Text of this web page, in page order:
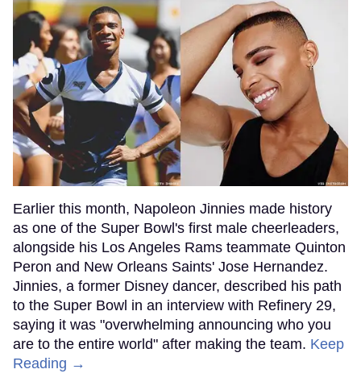
Earlier this month, Napoleon Jinnies made history
as one of the Super Bowl's first male cheerleaders,
alongside his Los Angeles Rams teammate Quinton
Peron and New Orleans Saints' Jose Hernandez.
Jinnies, a former Disney dancer, described his path
to the Super Bowl in an interview with Refinery 29,
saying it was "overwhelming announcing who you
are to the entire world" after making the team. Keep
Reading →